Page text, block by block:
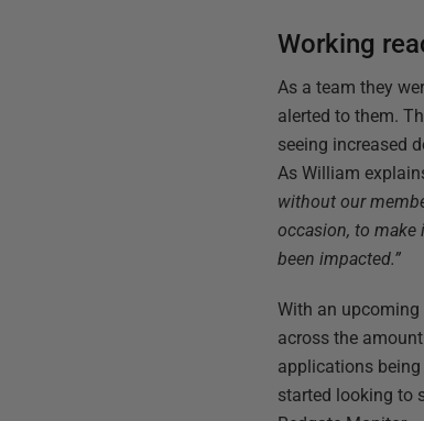
Working
As a team they
alerted to them.
seeing increased
As William
without our
occasion, to make
been impacted.”
With an upcoming
across the
applications
started looking to